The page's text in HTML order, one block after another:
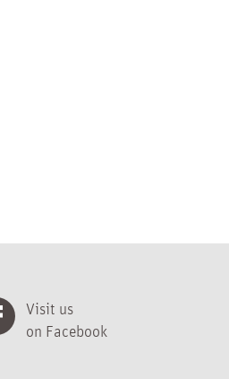
Visit us
on Facebook